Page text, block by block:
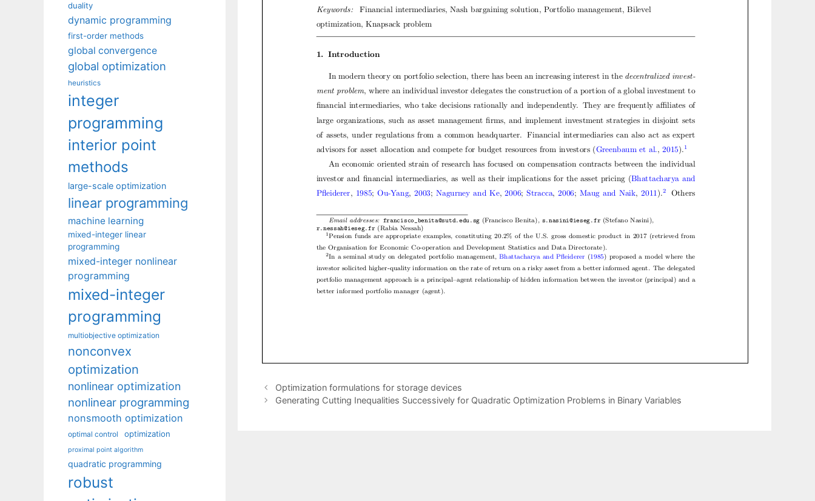
Optimization formulations for storage devices
Generating Cutting Inequalities Successively for Quadratic Optimization Problems in Binary Variables
duality
dynamic programming
first-order methods
global convergence
global optimization
heuristics
integer
programming
interior point
methods
large-scale optimization
linear programming
machine learning
mixed-integer linear
programming
mixed-integer nonlinear
programming
mixed-integer
programming
multiobjective optimization
nonconvex
optimization
nonlinear optimization
nonlinear programming
nonsmooth optimization
optimal control optimization
proximal point algorithm
quadratic programming
robust